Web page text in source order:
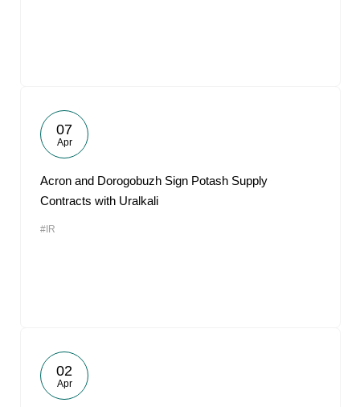
07
Apr
Acron and Dorogobuzh Sign Potash Supply
Contracts with Uralkali
#IR
02
Apr